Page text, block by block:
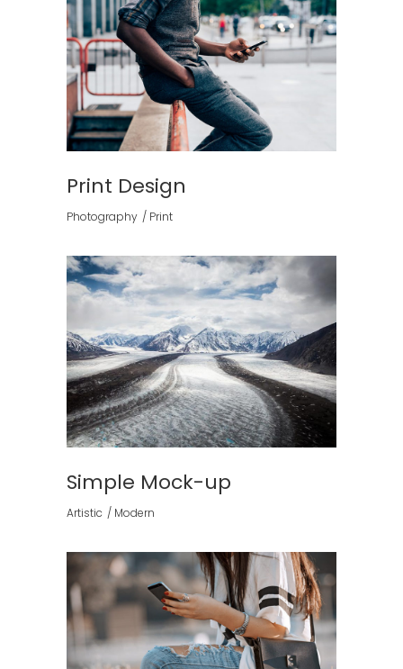
Print Design
Photography Print
Simple Mock-up
Artistic Modern